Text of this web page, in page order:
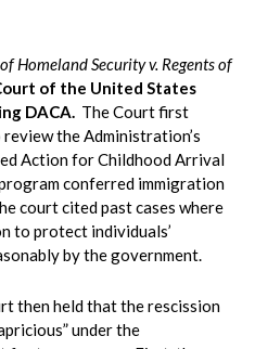
Homeland Security v. Regents of
of the United States
DACA. The Court first
the Administration’s
Action for Childhood Arrival
conferred immigration
court cited past cases where
to protect individuals’
by the government.
then held that the rescission
under the